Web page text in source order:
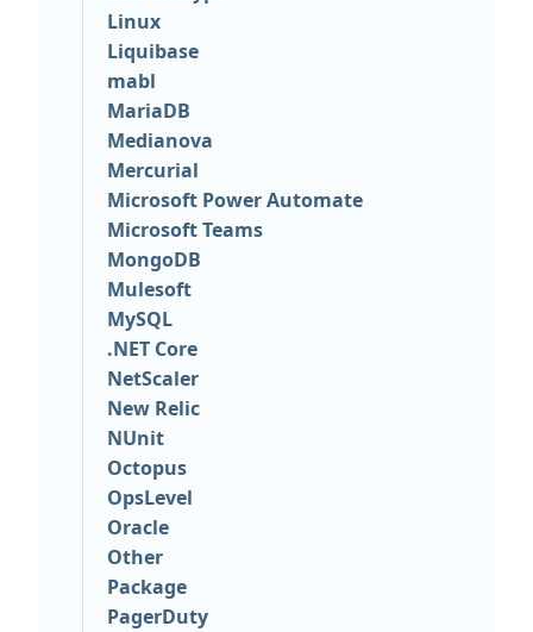
Linux
Liquibase
mabl
MariaDB
Medianova
Mercurial
Microsoft Power Automate
Microsoft Teams
MongoDB
Mulesoft
MySQL
.NET Core
NetScaler
New Relic
NUnit
Octopus
OpsLevel
Oracle
Other
Package
PagerDuty